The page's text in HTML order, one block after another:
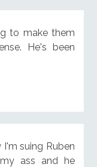
to make them
He's been
suing Ruben
ass and he